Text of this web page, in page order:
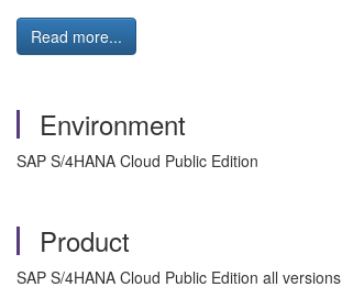
Read more...
Environment
SAP S/4HANA Cloud Public Edition
Product
SAP S/4HANA Cloud Public Edition all versions